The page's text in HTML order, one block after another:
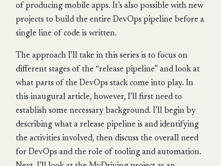
of producing mobile apps. It’s also possible with new
projects to build the entire DevOps pipeline before a
single line of code is written.
The approach I’ll take in this series is to focus on
different stages of the “release pipeline” and look at
what parts of the DevOps stack come into play. In
this inaugural article, however, I’ll first need to
establish some necessary background. I’ll begin by
describing what a release pipeline is and identifying
the activities involved, then discuss the overall need
for DevOps and the role of tooling and automation.